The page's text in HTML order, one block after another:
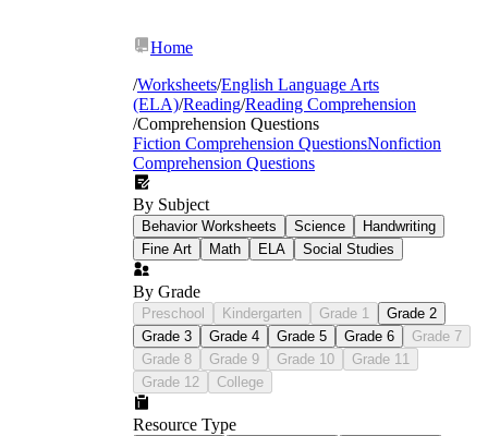
Home
/Worksheets/English Language Arts
(ELA)/Reading/Reading Comprehension
/Comprehension Questions
Fiction Comprehension QuestionsNonfiction
Comprehension Questions
By Subject
Behavior Worksheets Science
Handwriting
Fine Art
Math ELA Social Studies
By Grade
Preschool Kindergarten Grade 1
Grade 2
Grade 3
Grade 4 Grade 5 Grade 6
Grade 7
Grade 8
Grade 9 Grade 10
Grade 11
Grade 12
College
Resource Type